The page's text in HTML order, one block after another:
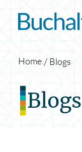
Skip to content
Home Blogs
Blogs